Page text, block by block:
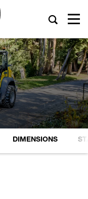
DIMENSIONS